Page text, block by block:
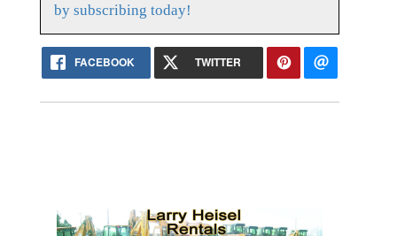
by subscribing today!
FACEBOOK TWITTER